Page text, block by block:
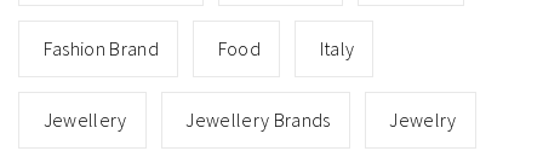
Fashion Brand Food Italy
Jewellery Jewellery Brands Jewelry